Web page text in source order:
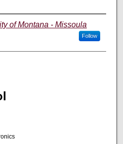
of Montana - Missoula
Follow